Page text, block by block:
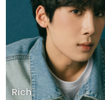
Rich